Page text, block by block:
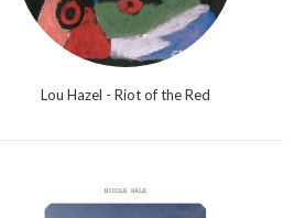
Lou Hazel - Riot of the Red